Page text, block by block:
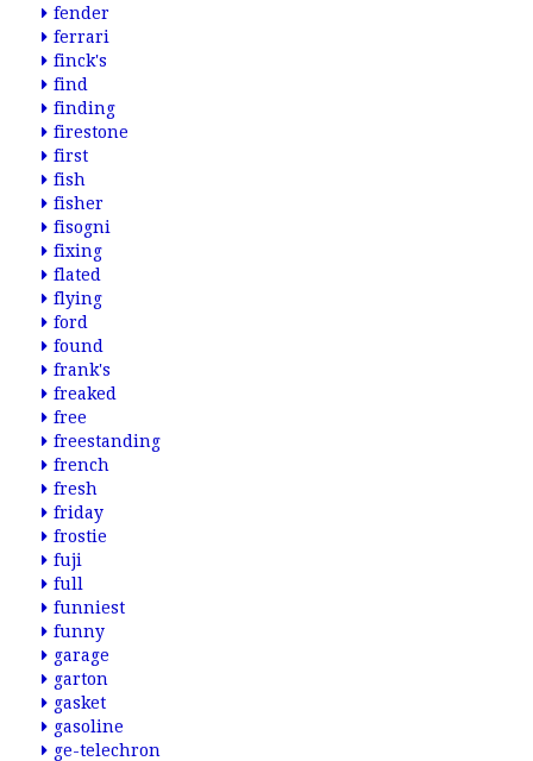
fender
ferrari
finck's
find
finding
firestone
first
fish
fisher
fisogni
fixing
flated
flying
ford
found
frank's
freaked
free
freestanding
french
fresh
friday
frostie
fuji
full
funniest
funny
garage
garton
gasket
gasoline
ge-telechron